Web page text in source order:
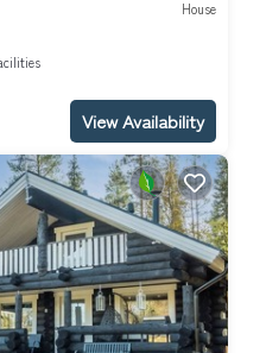
House
View Availability